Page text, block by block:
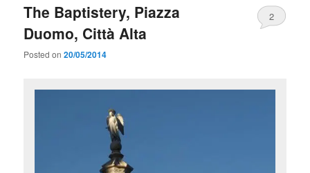
The Baptistery, Piazza
Duomo, Città Alta
Posted on20/05/2014
2